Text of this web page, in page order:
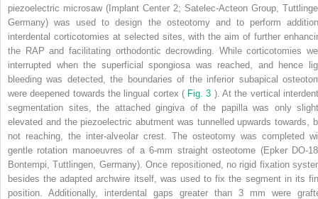
piezoelectric microsaw (Implant Center 2; Satelec-Acteon Group,
Germany) was used to design the osteotomy and to perform
interdental corticotomies at selected sites, with the aim of further
the RAP and facilitating orthodontic decrowding. While corticotomies
interrupted when the superficial spongiosa was reached, and hence
bleeding was detected, the boundaries of the inferior subapical
were deepened towards the lingual cortex ( Fig. 3 ). At the vertical
segmentation sites, the attached gingiva of the papilla was only
elevated and the piezoelectric abutment was tunnelled upwards towards,
not reaching, the inter-alveolar crest. The osteotomy was completed
gentle rotation manoeuvres of a 6-mm straight osteotome (Epker DO-
Bontempi, Tuttlingen, Germany). Once repositioned, no rigid fixation
besides the adapted archwire itself, was used to fix the segment in its
position. Additionally, interdental gaps greater than 3 mm were